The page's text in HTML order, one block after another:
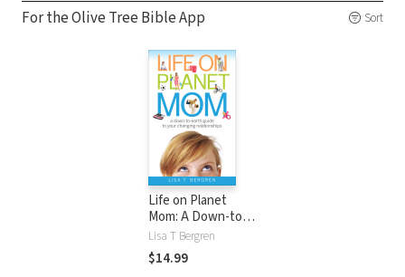
For the Olive Tree Bible App Sort
Life on Planet
Mom: A Down-to-
Earth Guide to Your
Changing
Relationships
Lisa T Bergren
$14.99